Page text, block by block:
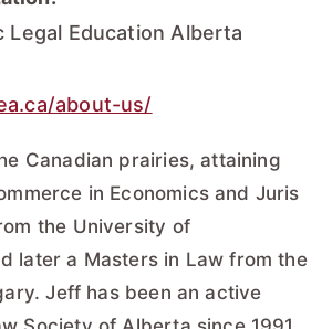
Legal Education Alberta
about-us/
Canadian prairies, attaining
in Economics and Juris
the University of
later a Masters in Law from the
Jeff has been an active